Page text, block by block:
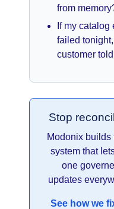
from
If my
failed
customer
Stop
Modonix
system that
one
updates
See how we